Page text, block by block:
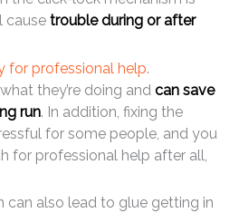
causetrouble during or after
for professional help.
they’re doing andcan save
run. In addition, fixing the
for some people, and you
for professional help after all,
can also lead to glue getting in